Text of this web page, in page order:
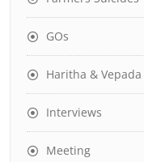
GOs
Haritha &
Interviews
Meeting